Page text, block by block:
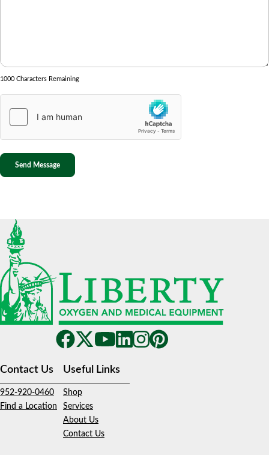
1000 Characters Remaining
Contact Us
952-920-0460
Find a Location
Useful Links
Shop
Services
About Us
Contact Us